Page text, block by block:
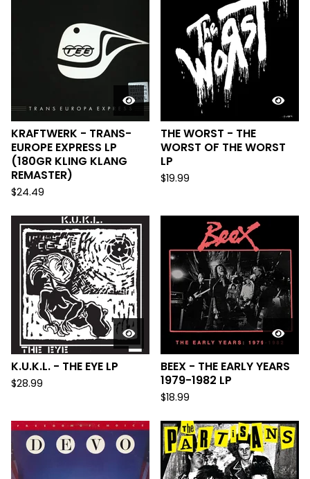
KRAFTWERK - TRANS-
EUROPE EXPRESS LP
(180GR KLING KLANG
REMASTER)
$24.49
THE WORST - THE
WORST OF THE WORST
LP
$19.99
K.U.K.L. - THE EYE LP
$28.99
BEEX - THE EARLY YEARS
1979-1982 LP
$18.99